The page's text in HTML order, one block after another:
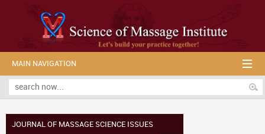
MAIN NAVIGATION
JOURNAL OF MASSAGE SCIENCE ISSUES